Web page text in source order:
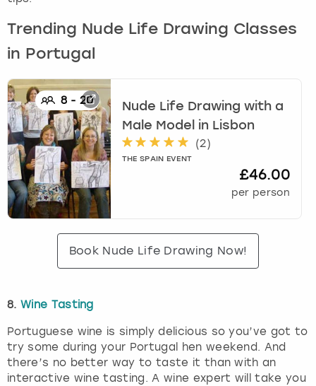
Trending Nude Life Drawing Classes
in Portugal
8- 20
Nude Life Drawing with a
Male Model
in Lisbon
(2)
THE SPAIN EVENT
£46.00
per person
Book Nude Life Drawing Now!
8. Wine Tasting
Portuguese wine is simply delicious so you’ve got to
try some during your Portugal hen weekend. And
there’s no better way to taste it than with an
interactive wine tasting. A wine expert will take you